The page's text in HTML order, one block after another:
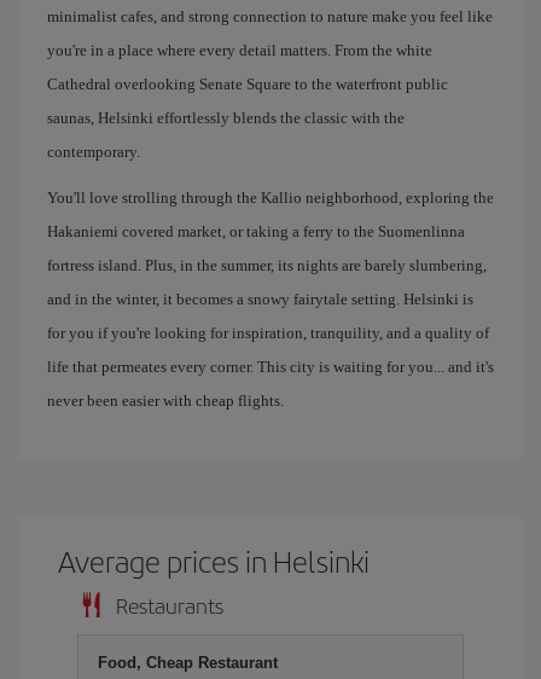
minimalist cafes, and strong connection to nature make you feel like
you're in a place where every detail matters. From the white
Cathedral overlooking Senate Square to the waterfront public
saunas, Helsinki effortlessly blends the classic with the
contemporary.
You'll love strolling through the Kallio neighborhood, exploring the
Hakaniemi covered market, or taking a ferry to the Suomenlinna
fortress island. Plus, in the summer, its nights are barely slumbering,
and in the winter, it becomes a snowy fairytale setting. Helsinki is
for you if you're looking for inspiration, tranquility, and a quality of
life that permeates every corner. This city is waiting for you... and it's
never been easier with cheap flights.
Average prices in Helsinki
Restaurants
Food, Cheap Restaurant